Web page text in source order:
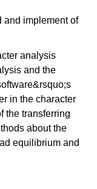
and implement of
analysis
and the
in the character
the transferring
about the
equilibrium and